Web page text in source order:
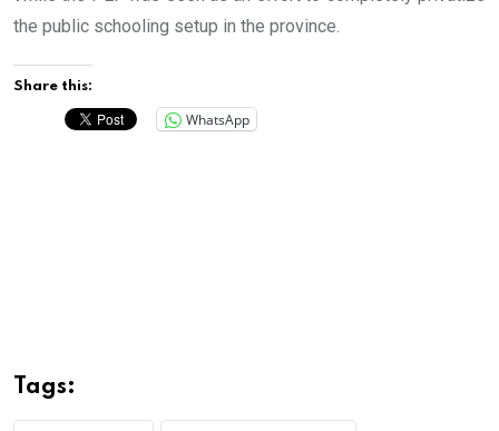
the public schooling setup in the province.
Share this:
WhatsApp
Tags: